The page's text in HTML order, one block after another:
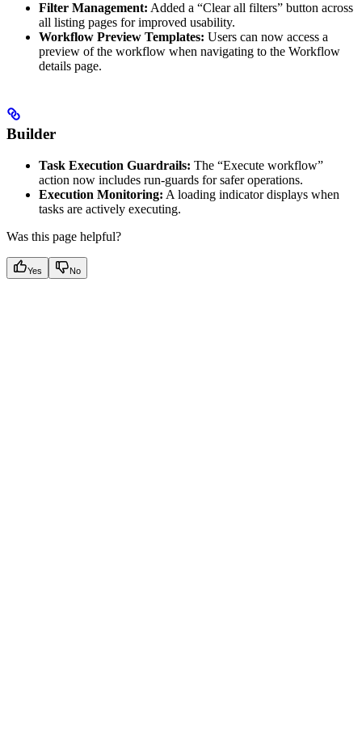
Filter Management: Added a “Clear all filters” button across
all listing pages for improved usability.
Workflow Preview Templates: Users can now access a
preview of the workflow when navigating to the Workflow
details page.
Builder
Task Execution Guardrails: The “Execute workflow”
action now includes run-guards for safer operations.
Execution Monitoring: A loading indicator displays when
tasks are actively executing.
Was this page helpful?
Yes No